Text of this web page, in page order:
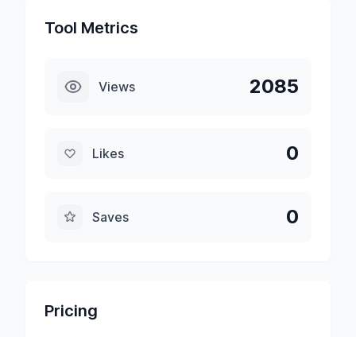
Tool Metrics
Views 2085
Likes 0
Saves 0
Pricing